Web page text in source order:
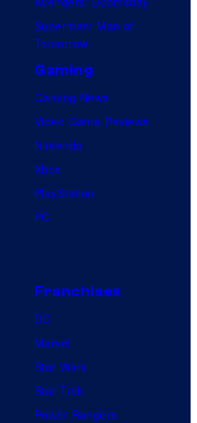
Superman: Man of
Tomorrow
Gaming
Gaming News
Video Game Reviews
Nintendo
Xbox
PlayStation
PC
Franchises
DC
Marvel
Star Wars
Star Trek
Power Rangers